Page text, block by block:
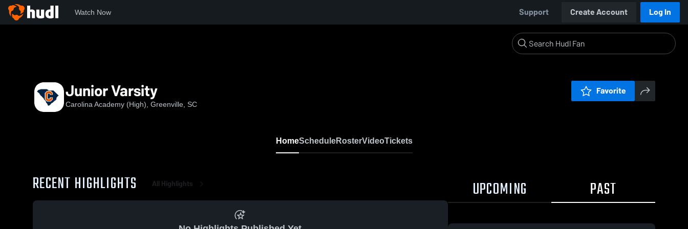
Watch Now Support Create Account Log In
Junior Varsity
Carolina Academy (High), Greenville, SC
Favorite
HomeScheduleRosterVideoTickets
RECENT HIGHLIGHTS All Highlights UPCOMING PAST